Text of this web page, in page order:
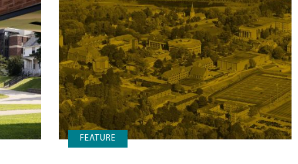
FEATURE